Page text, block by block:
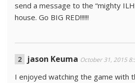
send a message to the “mighty
house. Go BIG RED!!!!!!
jason Keuma October 31, 2015
I enjoyed watching the game with